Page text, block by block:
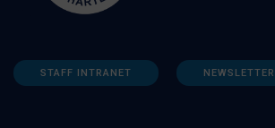
STAFF INTRANET NEWSLETTER